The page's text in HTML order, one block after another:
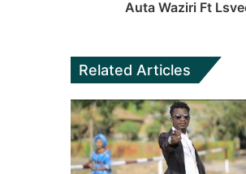
Auta Waziri Ft
Related Articles